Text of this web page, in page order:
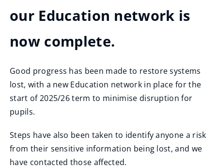
our Education network is
now complete.
Good progress has been made to restore systems
lost, with a new Education network in place for the
start of 2025/26 term to minimise disruption for
pupils.
Steps have also been taken to identify anyone a risk
from their sensitive information being lost, and we
have contacted those affected.